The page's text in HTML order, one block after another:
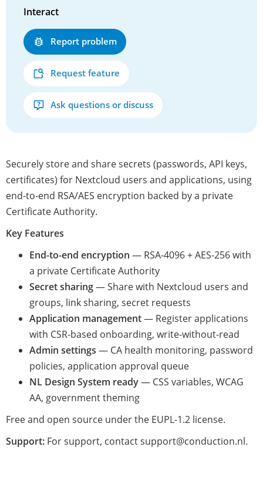
Interact
Report problem
Request feature
Ask questions or discuss
Securely store and share secrets (passwords, API keys,
certificates) for Nextcloud users and applications, using
end-to-end RSA/AES encryption backed by a private
Certificate Authority.
Key Features
End-to-end encryption — RSA-4096 + AES-256 with
a private Certificate Authority
Secret sharing— Share with Nextcloud users and
groups, link sharing, secret requests
Application management— Register applications
with CSR-based onboarding, write-without-read
Admin settings — CA health monitoring, password
policies, application approval queue
NL Design System ready— CSS variables, WCAG
AA, government theming
Free and open source under the EUPL-1.2 license.
Support: For support, contact support@conduction.nl.